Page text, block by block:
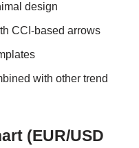
design
CCI-based arrows
with other trend
(EUR/USD